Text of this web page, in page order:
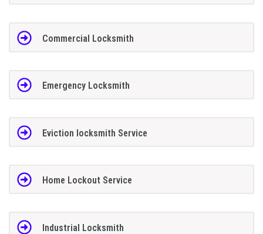
Commercial Locksmith
Emergency Locksmith
Eviction locksmith Service
Home Lockout Service
Industrial Locksmith